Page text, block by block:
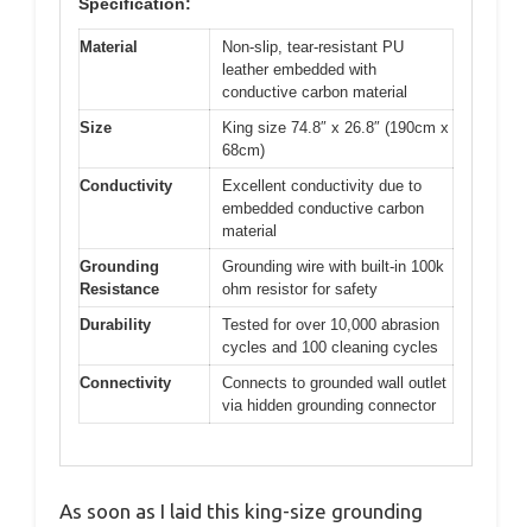
Material
Non-slip, tear-resistant PU
leather embedded with
conductive carbon material
Size
King size 74.8″ x 26.8″ (190cm x
68cm)
Conductivity
Excellent conductivity due to
embedded conductive carbon
material
Grounding
Resistance
Grounding wire with built-in 100k
ohm resistor for safety
Durability
Tested for over 10,000 abrasion
cycles and 100 cleaning cycles
Connectivity
Connects to grounded wall outlet
via hidden grounding connector
As soon as I laid this king-size grounding